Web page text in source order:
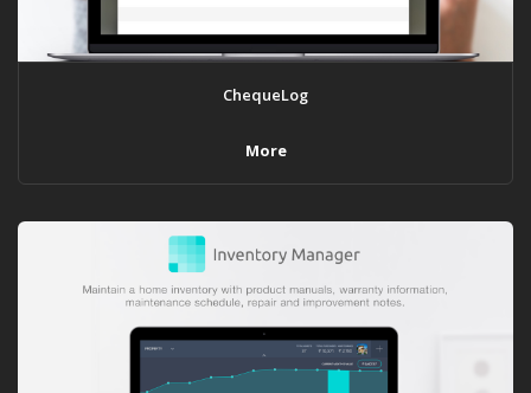
ChequeLog
More